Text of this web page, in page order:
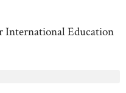
International Education